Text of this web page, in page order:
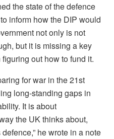
the state of the defence
inform how the DIP would
not only is not
but it is missing a key
out how to fund it.
for war in the 21st
long-standing gaps in
It is about
the UK thinks about,
he wrote in a note